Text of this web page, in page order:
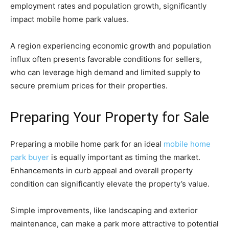
employment rates and population growth, significantly
impact mobile home park values.
A region experiencing economic growth and population
influx often presents favorable conditions for sellers,
who can leverage high demand and limited supply to
secure premium prices for their properties.
Preparing Your Property for Sale
Preparing a mobile home park for an ideal mobile home
park buyer is equally important as timing the market.
Enhancements in curb appeal and overall property
condition can significantly elevate the property’s value.
Simple improvements, like landscaping and exterior
maintenance, can make a park more attractive to potential